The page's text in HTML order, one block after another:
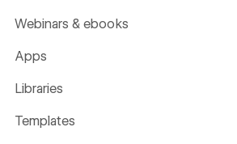
Webinars & ebooks
Apps
Libraries
Templates